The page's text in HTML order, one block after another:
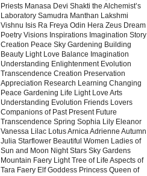
Priests Manasa Devi Shakti the Alchemist’s
Laboratory Samudra Manthan Lakshmi
Vishnu Isis Ra Freya Odin Hera Zeus Dream
Poetry Visions Inspirations Imagination Story
Creation Peace Sky Gardening Building
Beauty Light Love Balance Imagination
Understanding Enlightenment Evolution
Transcendence Creation Preservation
Appreciation Research Learning Changing
Peace Gardening Life Light Love Arts
Understanding Evolution Friends Lovers
Companions of Past Present Future
Transcendence Spring Sophia Lily Eleanor
Vanessa Lilac Lotus Arnica Adrienne Autumn
Julia Starflower Beautiful Women Ladies of
Sun and Moon Night Stars Sky Gardens
Mountain Faery Light Tree of Life Aspects of
Tara Faery Elf Goddess Princess Queen of